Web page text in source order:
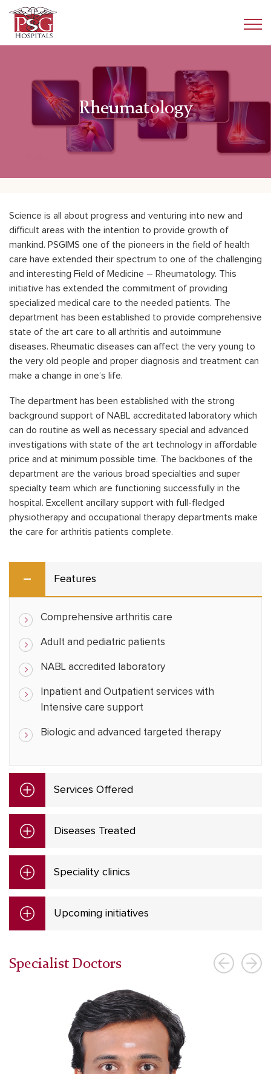
Rheumatology
Science is all about progress and venturing into new and
difficult areas with the intention to provide growth of
mankind. PSGIMS one of the pioneers in the field of health
care have extended their spectrum to one of the challenging
and interesting Field of Medicine – Rheumatology. This
initiative has extended the commitment of providing
specialized medical care to the needed patients. The
department has been established to provide comprehensive
state of the art care to all arthritis and autoimmune
diseases. Rheumatic diseases can affect the very young to
the very old people and proper diagnosis and treatment can
make a change in one’s life.
The department has been established with the strong
background support of NABL accreditated laboratory which
can do routine as well as necessary special and advanced
investigations with state of the art technology in affordable
price and at minimum possible time. The backbones of the
department are the various broad specialties and super
specialty team which are functioning successfully in the
hospital. Excellent ancillary support with full-fledged
physiotherapy and occupational therapy departments make
the care for arthritis patients complete.
Features
Comprehensive arthritis care
Adult and pediatric patients
NABL accredited laboratory
Inpatient and Outpatient services with
Intensive care support
Biologic and advanced targeted therapy
Services Offered
Diseases Treated
Speciality clinics
Upcoming initiatives
Specialist Doctors